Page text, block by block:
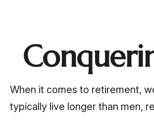
When it comes to retirement,
typically live longer than men,